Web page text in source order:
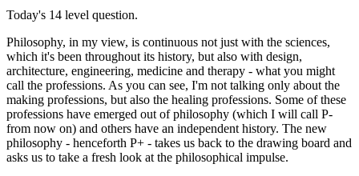
Today's 14 level question.
Philosophy, in my view, is continuous not just with the sciences,
which it's been throughout its history, but also with design,
architecture, engineering, medicine and therapy - what you might
call the professions. As you can see, I'm not talking only about the
making professions, but also the healing professions. Some of these
professions have emerged out of philosophy (which I will call P-
from now on) and others have an independent history. The new
philosophy - henceforth P+ - takes us back to the drawing board and
asks us to take a fresh look at the philosophical impulse.